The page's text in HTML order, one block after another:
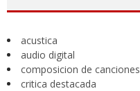
acustica
audio digital
composicion de canciones
critica destacada